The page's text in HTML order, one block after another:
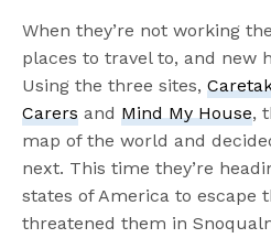
When they’re not working
places to travel to, and new
Using the three sites,
Carers and Mind My House,
map of the world and
next. This time they’re
states of America to escape
threatened them in